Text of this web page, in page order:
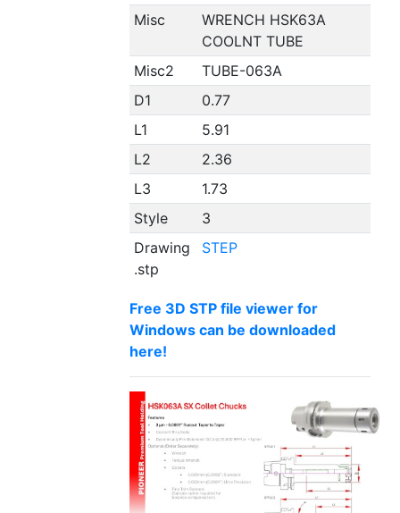
Misc
WRENCH HSK63A
COOLNT TUBE
Misc2
TUBE-063A
D1
0.77
L1
5.91
L2
2.36
L3
1.73
Style
3
Drawing
.stp
STEP
Free 3D STP file viewer for
Windows can be downloaded
here!